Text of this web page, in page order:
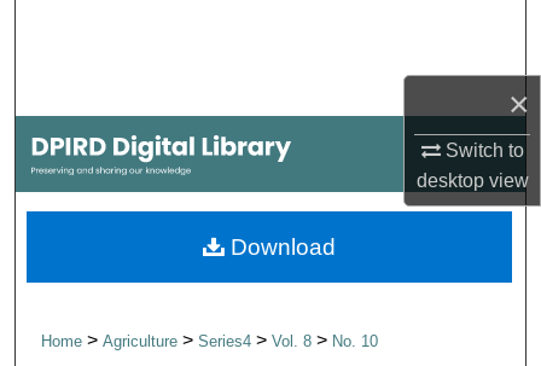
×
Switch to
desktopview
My Account
About
Home>Agriculture>Series4>Vol. 8> No. 10
Download